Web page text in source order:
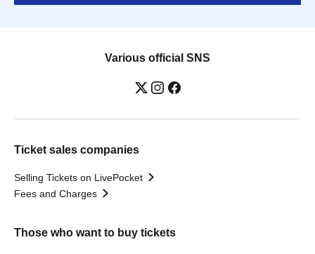
Various official SNS
Ticket sales companies
Selling Tickets on LivePocket
Fees and Charges
Those who want to buy tickets